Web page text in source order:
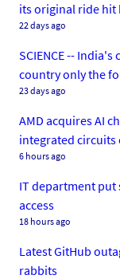
its original ride
22 days ago
SCIENCE --
country only the
23 days ago
AMD acquires AI
integrated circuits
6 hours ago
IT department put
access
18 hours ago
Latest GitHub
rabbits